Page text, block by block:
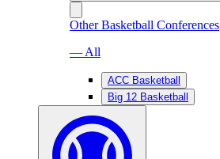
Other Basketball Conferences
— All
ACC Basketball
Big 12 Basketball